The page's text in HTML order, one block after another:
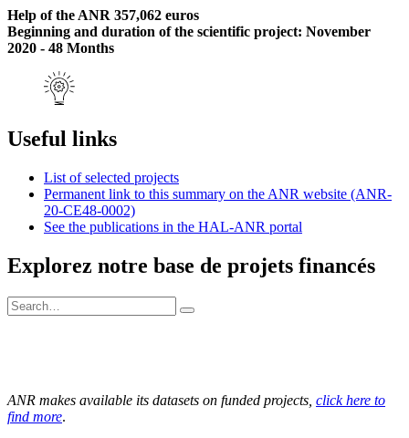
Help of the ANR 357,062 euros
Beginning and duration of the scientific project: November
2020 - 48 Months
Useful links
List of selected projects
Permanent link to this summary on the ANR website (ANR-
20-CE48-0002)
See the publications in the HAL-ANR portal
Explorez notre base de projets financés
ANR makes available its datasets on funded projects, click here to
find more.